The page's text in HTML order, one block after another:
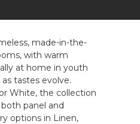
made-in-the-
with warm
at home in youth
tastes evolve.
White, the collection
panel and
options in Linen,